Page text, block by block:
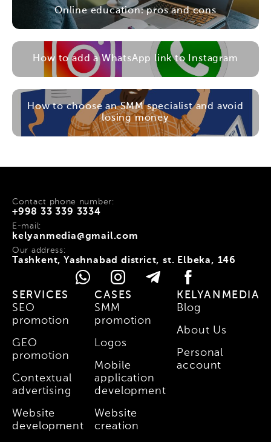
Online education: pros and cons
How to add a WhatsApp link to Instagram
How to choose an SMM specialist and avoid
losing money
+998 33 339 3334
Contact phone number:
kelyanmedia@gmail.com
E-mail:
Tashkent, Yashnabad district, st. Elbeka, 146
Our address:
SERVICES
SEO
promotion
GEO
promotion
Contextual
advertising
Website
development
CASES
SMM
promotion
Logos
Mobile
application
development
Website
creation
KELYANMEDIA
Blog
About Us
Personal
account